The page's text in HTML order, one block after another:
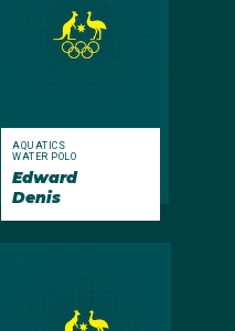
AQUATICS
WATER POLO
Edward
Denis